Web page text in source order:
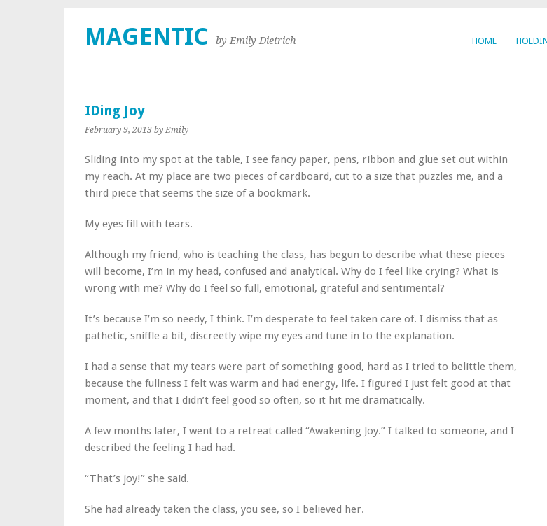
HOME
MAGENTIC by Emily Dietrich
IDing Joy
February 9, 2013 by Emily
Sliding into my spot at the table, I see fancy paper, pens, ribbon and glue set out within
my reach. At my place are two pieces of cardboard, cut to a size that puzzles me, and a
third piece that seems the size of a bookmark.
My eyes fill with tears.
Although my friend, who is teaching the class, has begun to describe what these pieces
will become, I’m in my head, confused and analytical. Why do I feel like crying? What is
wrong with me? Why do I feel so full, emotional, grateful and sentimental?
It’s because I’m so needy, I think. I’m desperate to feel taken care of. I dismiss that as
pathetic, sniffle a bit, discreetly wipe my eyes and tune in to the explanation.
I had a sense that my tears were part of something good, hard as I tried to belittle them,
because the fullness I felt was warm and had energy, life. I figured I just felt good at that
moment, and that I didn’t feel good so often, so it hit me dramatically.
A few months later, I went to a retreat called “Awakening Joy.” I talked to someone, and I
described the feeling I had had.
“That’s joy!” she said.
She had already taken the class, you see, so I believed her.